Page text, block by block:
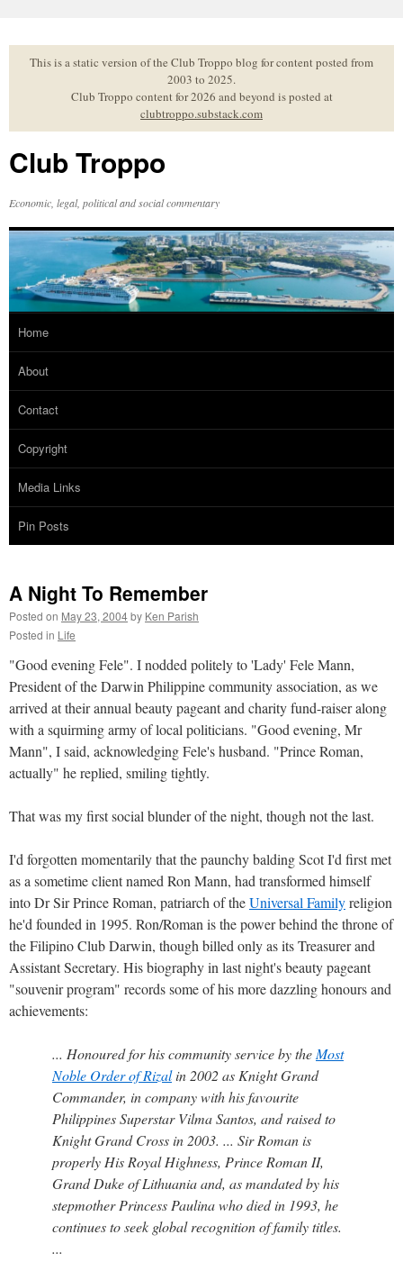
to
contentThis is a static version of the Club Troppo blog for content posted from
2003 to 2025.
Club Troppo content for 2026 and beyond is posted at
clubtroppo.substack.com
Club Troppo
Economic, legal, political and social commentary
Home
About
Contact
Copyright
Media Links
Pin Posts
A Night To Remember
Posted on May 23, 2004by Ken Parish
Posted in Life
"Good evening Fele". I nodded politely to 'Lady' Fele Mann,
President of the Darwin Philippine community association, as we
arrived at their annual beauty pageant and charity fund-raiser along
with a squirming army of local politicians. "Good evening, Mr
Mann", I said, acknowledging Fele's husband. "Prince Roman,
actually" he replied, smiling tightly.
That was my first social blunder of the night, though not the last.
I'd forgotten momentarily that the paunchy balding Scot I'd first met
as a sometime client named Ron Mann, had transformed himself
into Dr Sir Prince Roman, patriarch of theUniversal Familyreligion
he'd founded in 1995. Ron/Roman is the power behind the throne of
the Filipino Club Darwin, though billed only as its Treasurer and
Assistant Secretary. His biography in last night's beauty pageant
"souvenir program" records some of his more dazzling honours and
achievements:
... Honoured for his community service by the Most
Noble Order of Rizalin 2002 as Knight Grand
Commander, in company with his favourite
Philippines Superstar Vilma Santos, and raised to
Knight Grand Cross in 2003. ... Sir Roman is
properly His Royal Highness, Prince Roman II,
Grand Duke of Lithuania and, as mandated by his
stepmother Princess Paulina who died in 1993, he
continues to seek global recognition of family titles.
...